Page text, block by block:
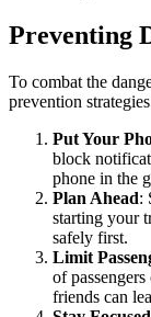
Preventing
To combat the
prevention
Put Your
block
phone in the
Plan Ahead:
starting your
safely first.
Limit
of
friends can